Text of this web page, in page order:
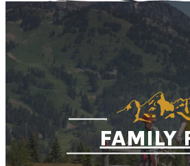
FAMILY